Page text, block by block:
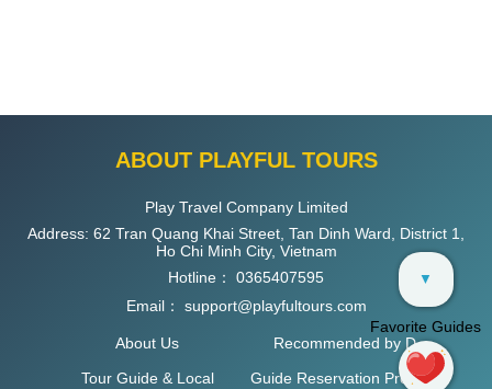
ABOUT PLAYFUL TOURS
Play Travel Company Limited
Address: 62 Tran Quang Khai Street, Tan Dinh Ward, District 1,
Ho Chi Minh City, Vietnam
Hotline： 0365407595
Email： support@playfultours.com
About Us
Recommended by D
Tour Guide & Local
Guide Reservation Process
▼
Favorite Guides